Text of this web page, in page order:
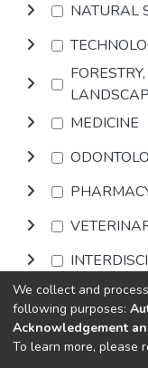
NATURAL
MEDICINE
Browse
DSpace software
We collect and
following purposes:
Acknowledgement
To learn more, please